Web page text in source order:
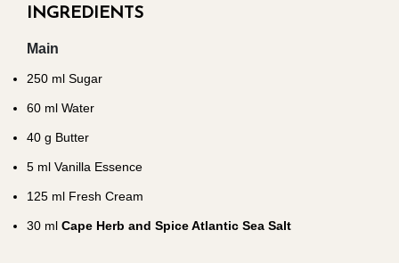
INGREDIENTS
Main
250 ml Sugar
60 ml Water
40 g Butter
5 ml Vanilla Essence
125 ml Fresh Cream
30 ml Cape Herb and Spice Atlantic Sea Salt